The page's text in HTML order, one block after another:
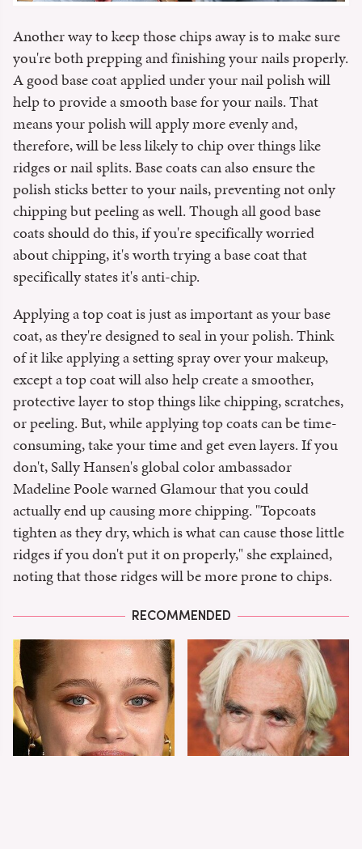
Another way to keep those chips away is to make sure
you're both prepping and finishing your nails properly.
A good base coat applied under your nail polish will
help to provide a smooth base for your nails. That
means your polish will apply more evenly and,
therefore, will be less likely to chip over things like
ridges or nail splits. Base coats can also ensure the
polish sticks better to your nails, preventing not only
chipping but peeling as well. Though all good base
coats should do this, if you're specifically worried
about chipping, it's worth trying a base coat that
specifically states it's anti-chip.
Applying a top coat is just as important as your base
coat, as they're designed to seal in your polish. Think
of it like applying a setting spray over your makeup,
except a top coat will also help create a smoother,
protective layer to stop things like chipping, scratches,
or peeling. But, while applying top coats can be time-
consuming, take your time and get even layers. If you
don't, Sally Hansen's global color ambassador
Madeline Poole warned Glamour that you could
actually end up causing more chipping. "Topcoats
tighten as they dry, which is what can cause those little
ridges if you don't put it on properly," she explained,
noting that those ridges will be more prone to chips.
RECOMMENDED